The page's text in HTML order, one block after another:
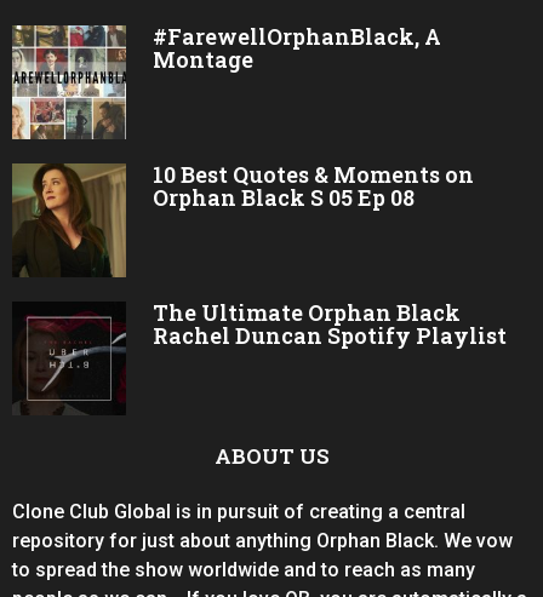
#FarewellOrphanBlack, A
Montage
10 Best Quotes & Moments on
Orphan Black S 05 Ep 08
The Ultimate Orphan Black
Rachel Duncan Spotify Playlist
ABOUT US
Clone Club Global is in pursuit of creating a central
repository for just about anything Orphan Black. We vow
to spread the show worldwide and to reach as many